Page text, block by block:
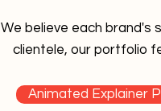
We believe each brand's
clientele, our portfolio
Animated Explainer